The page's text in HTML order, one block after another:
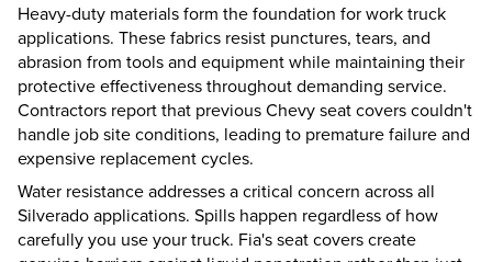
Heavy-duty materials form the foundation for work truck
applications. These fabrics resist punctures, tears, and
abrasion from tools and equipment while maintaining their
protective effectiveness throughout demanding service.
Contractors report that previous Chevy seat covers couldn't
handle job site conditions, leading to premature failure and
expensive replacement cycles.
Water resistance addresses a critical concern across all
Silverado applications. Spills happen regardless of how
carefully you use your truck. Fia's seat covers create